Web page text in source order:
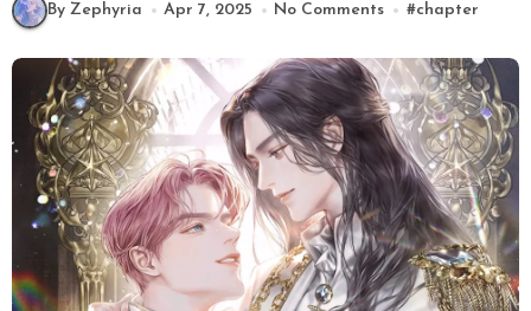
By Zephyria Apr 7, 2025 No Comments #chapter